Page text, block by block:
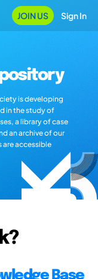
JOIN US Sign In
is developing
in the study of
a library of case
an archive of our
are accessible
Base